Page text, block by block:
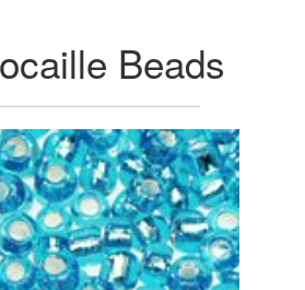
Beads